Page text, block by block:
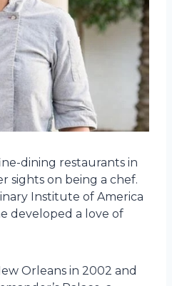
dining restaurants in
sights on being a chef.
Institute of America
developed a love of
Orleans in 2002 and